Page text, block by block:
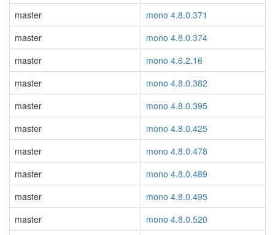
master
mono 4.8.0.371
master
mono 4.8.0.374
master
mono 4.6.2.16
master
mono 4.8.0.382
master
mono 4.8.0.395
master
mono 4.8.0.425
master
mono 4.8.0.478
master
mono 4.8.0.489
master
mono 4.8.0.495
master
mono 4.8.0.520